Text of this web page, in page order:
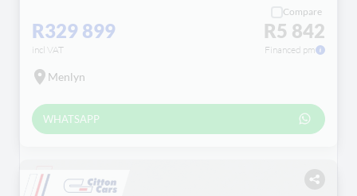
R329 899
incl VAT
Compare
R5 842
Financed pm
Menlyn
WHATSAPP